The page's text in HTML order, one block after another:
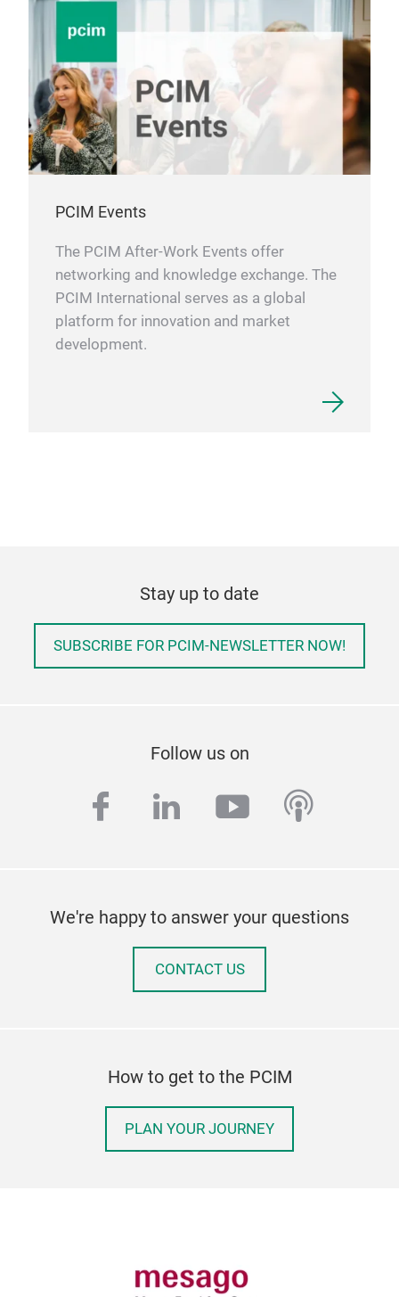
PCIM Events
The PCIM After-Work Events offer
networking and knowledge exchange. The
PCIM International serves as a global
platform for innovation and market
development.
Stay up to date
SUBSCRIBE FOR PCIM-NEWSLETTER NOW!
Follow us on
facebook
linkedinyoutube
We're happy to answer your questions
CONTACT US
How to get to the PCIM
PLAN YOUR JOURNEY